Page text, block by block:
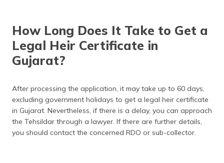
How Long Does It Take to Get a
Legal Heir Certificate in
Gujarat?
After processing the application, it may take up to 60 days,
excluding government holidays to get a legal heir certificate
in Gujarat. Nevertheless, if there is a delay, you can approach
the Tehsildar through a lawyer. If there are further details,
you should contact the concerned RDO or sub-collector.